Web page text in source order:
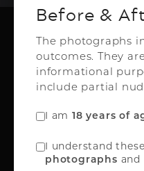
Before &
The photographs
outcomes. They
informational
include partial
I am 18 years of
I understand
photographs and